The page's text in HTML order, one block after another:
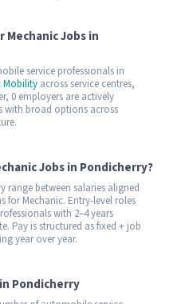
Mechanic Jobs in
service professionals in
Mobility across service centres,
0 employers are actively
with broad options across
Jobs in Pondicherry?
range between salaries aligned
for Mechanic. Entry-level roles
with 2–4 years
Pay is structured as fixed + job
year over year.
Pondicherry